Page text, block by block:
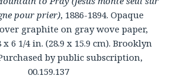
pour prier), 1886-1894. Opaque
graphite on gray wove paper,
x 6 1/4 in. (28.9 x 15.9 cm). Brooklyn
by public subscription,
00.159.137